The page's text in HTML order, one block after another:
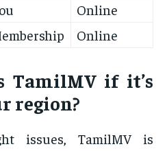
Online
Online
TamilMV if it’s
region?
issues, TamilMV is